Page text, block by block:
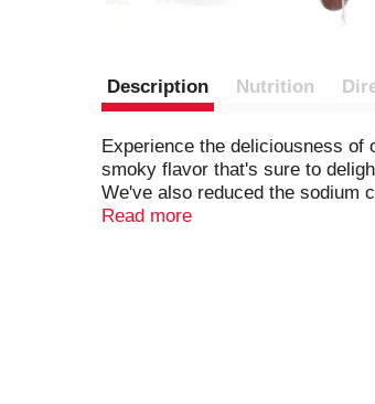
Description Nutrition
Experience the deliciousness of
smoky flavor that's sure to
We've also reduced the sodium
flavorful, these turkey smoked
Read more